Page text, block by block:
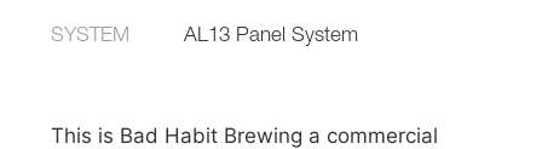
SYSTEM AL13 Panel System
This is Bad Habit Brewing a commercial